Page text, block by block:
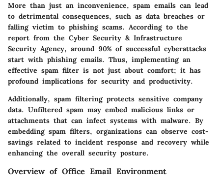
More than just an inconvenience, spam emails can lead
to detrimental consequences, such as data breaches or
falling victim to phishing scams. According to the
report from the Cyber Security & Infrastructure
Security Agency, around 90% of successful cyberattacks
start with phishing emails. Thus, implementing an
effective spam filter is not just about comfort; it has
profound implications for security and productivity.
Additionally, spam filtering protects sensitive company
data. Unfiltered spam may embed malicious links or
attachments that can infect systems with malware. By
embedding spam filters, organizations can observe cost-
savings related to incident response and recovery while
enhancing the overall security posture.
Overview of Office Email Environment